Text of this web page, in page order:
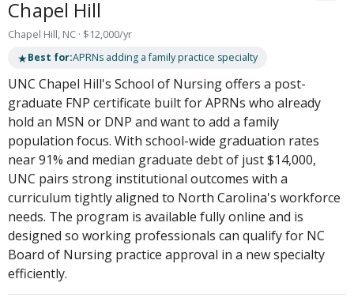
Chapel Hill
Chapel Hill, NC · $12,000/yr
★Best for:APRNs adding a family practice specialty
UNC Chapel Hill's School of Nursing offers a post-
graduate FNP certificate built for APRNs who already
hold an MSN or DNP and want to add a family
population focus. With school-wide graduation rates
near 91% and median graduate debt of just $14,000,
UNC pairs strong institutional outcomes with a
curriculum tightly aligned to North Carolina's workforce
needs. The program is available fully online and is
designed so working professionals can qualify for NC
Board of Nursing practice approval in a new specialty
efficiently.